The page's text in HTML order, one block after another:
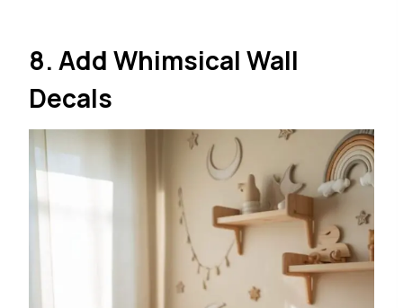
8. Add Whimsical Wall
Decals